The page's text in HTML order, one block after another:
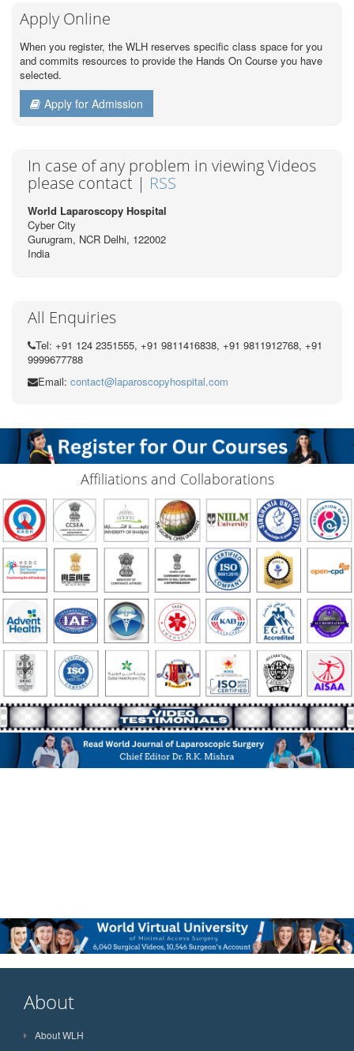
Apply Online
When you register, the WLH reserves specific class space for you
and commits resources to provide the Hands On Course you have
selected.
Apply for Admission
In case of any problem in viewing Videos
please contact | RSS
World Laparoscopy Hospital
Cyber City
Gurugram, NCR Delhi, 122002
India
All Enquiries
Tel: +91 124 2351555, +91 9811416838, +91 9811912768, +91
9999677788
Email: contact@laparoscopyhospital.com
Affiliations and Collaborations
About
About WLH